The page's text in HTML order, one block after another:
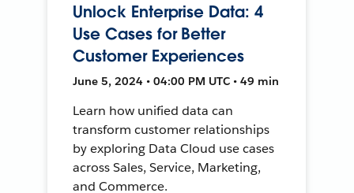
Unlock Enterprise Data: 4
Use Cases for Better
Customer Experiences
June 5, 2024 • 04:00 PM UTC • 49 min
Learn how unified data can
transform customer relationships
by exploring Data Cloud use cases
across Sales, Service, Marketing,
and Commerce.